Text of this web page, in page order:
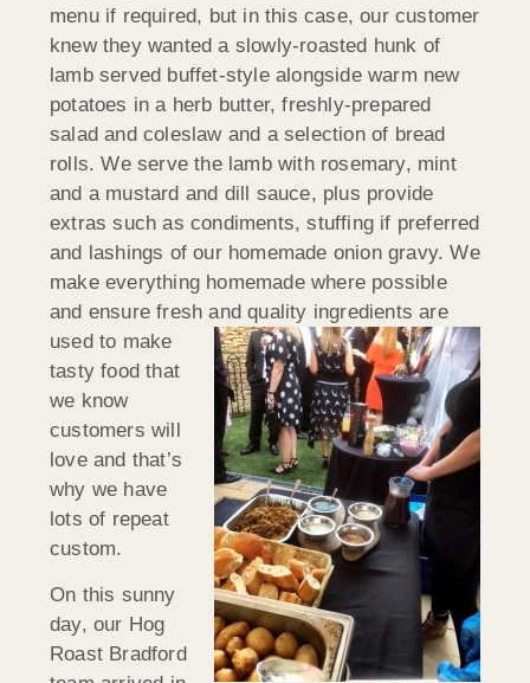
menu if required, but in this case, our customer
knew they wanted a slowly-roasted hunk of
lamb served buffet-style alongside warm new
potatoes in a herb butter, freshly-prepared
salad and coleslaw and a selection of bread
rolls. We serve the lamb with rosemary, mint
and a mustard and dill sauce, plus provide
extras such as condiments, stuffing if preferred
and lashings of our homemade onion gravy. We
make everything homemade where possible
and ensure fresh and quality ingredients are
used to make
tasty food that
we know
customers will
love and that’s
why we have
lots of repeat
custom.
On this sunny
day, our Hog
Roast Bradford